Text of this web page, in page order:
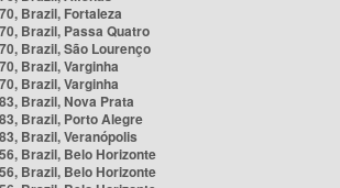
Brazil, Fortaleza
Brazil, Passa Quatro
Brazil, São Lourenço
Brazil, Varginha
Brazil, Varginha
Brazil, Nova Prata
Brazil, Porto Alegre
Brazil, Veranópolis
Brazil, Belo Horizonte
Brazil, Belo Horizonte